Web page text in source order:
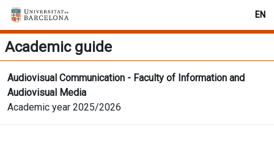
EN
Academic guide
Audiovisual Communication - Faculty of Information and
Audiovisual Media
Academic year 2025/2026